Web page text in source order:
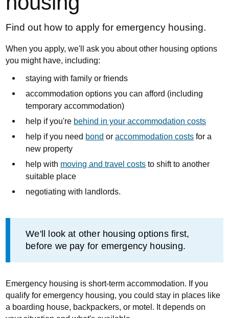
Find out how to apply for emergency housing.
When you apply, we'll ask you about other housing options
you might have, including:
staying with family or friends
accommodation options you can afford (including
temporary accommodation)
help if you're behind in your accommodation costs
help if you need bond oraccommodation costs for a
new property
help with moving and travel costs to shift to another
suitable place
negotiating with landlords.
Information
We'll look at other housing options first,
before we pay for emergency housing.
Emergency housing is short-term accommodation. If you
qualify for emergency housing, you could stay in places like
a boarding house, backpackers, or motel. It depends on